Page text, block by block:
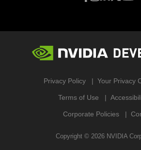
Privacy Policy Your Privacy
Terms of Use
Corporate Policies
Copyright © 2026 NVIDIA